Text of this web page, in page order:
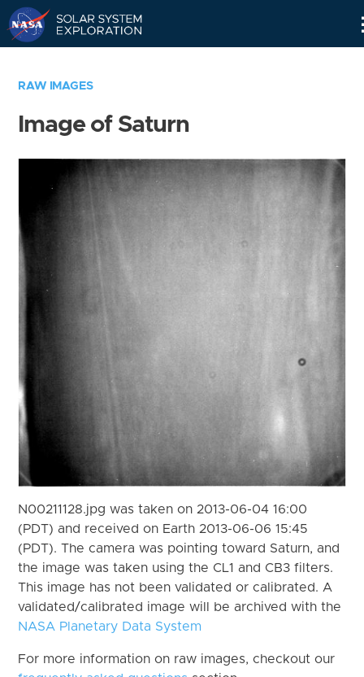
RAW IMAGES
Image of Saturn
N00211128.jpg was taken on 2013-06-04 16:00
(PDT) and received on Earth 2013-06-06 15:45
(PDT). The camera was pointing toward Saturn, and
the image was taken using the CL1 and CB3 filters.
This image has not been validated or calibrated. A
validated/calibrated image will be archived with the
NASA Planetary Data System
For more information on raw images, checkout our